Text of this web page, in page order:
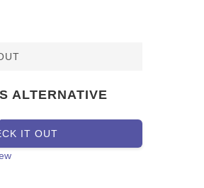
ALTERNATIVE
IT OUT